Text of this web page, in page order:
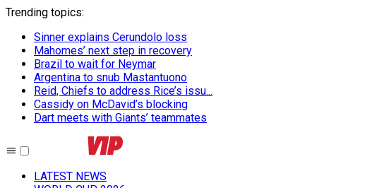
Trending topics:
Sinner explains Cerundolo loss
Mahomes’ next step in recovery
Brazil to wait for Neymar
Argentina to snub Mastantuono
Reid, Chiefs to address Rice’s issu...
Cassidy on McDavid’s blocking
Dart meets with Giants’ teammates
LATEST NEWS